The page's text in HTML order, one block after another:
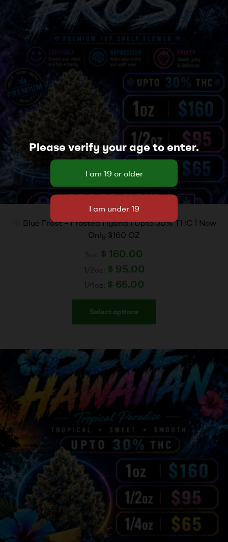
Blue Frost – Frosted Hybrid | Upto 30% THC | Now
Only $160 OZ
$ 160.00
$ 95.00
$ 65.00
Select options
Please verify your age to enter.